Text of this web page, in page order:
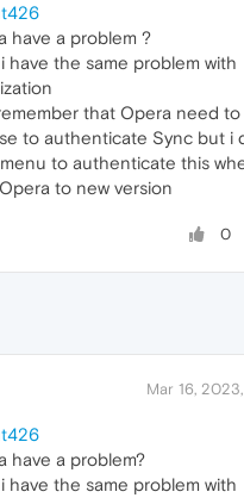
have a problem ?
have the same problem with
that Opera need to
to authenticate Sync but i
to authenticate this
to new version
0
Mar 16,
have a problem?
have the same problem with